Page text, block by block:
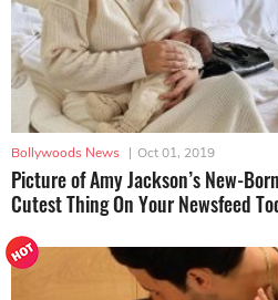
Bollywoods News | Oct 01, 2019
Picture of Amy Jackson’s New-
Cutest Thing On Your Newsfeed